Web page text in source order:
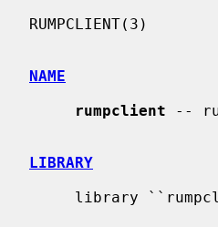
RUMPCLIENT(3)
NAME
rumpclient --
LIBRARY